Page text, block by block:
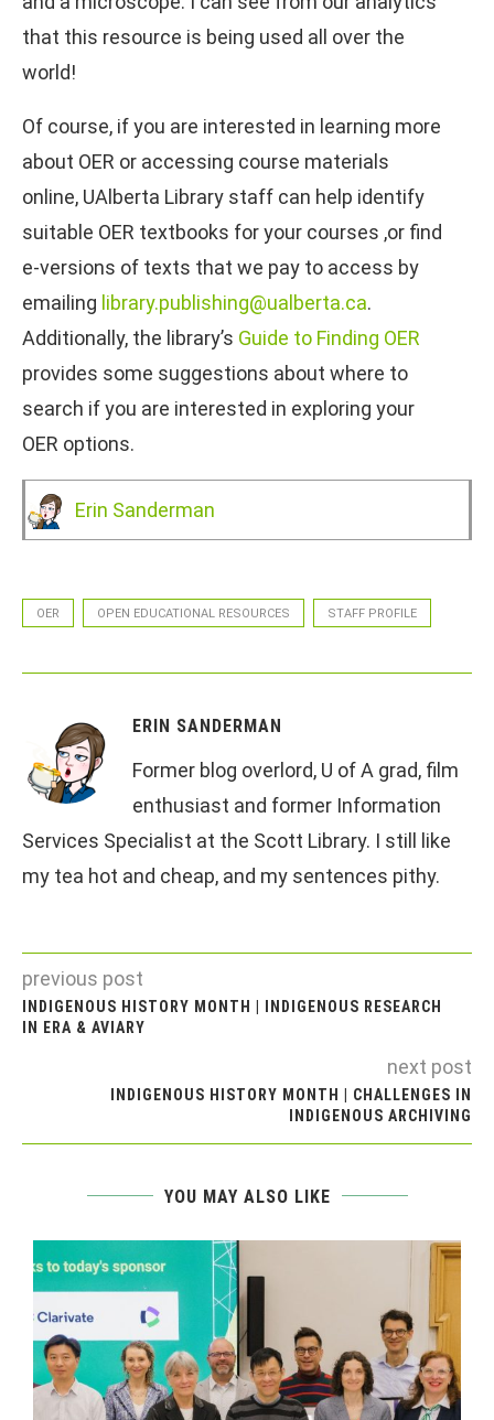
that this resource is being used all over the
world!
Of course, if you are interested in learning more
about OER or accessing course materials
online, UAlberta Library staff can help identify
suitable OER textbooks for your courses ,or find
e-versions of texts that we pay to access by
emailing library.publishing@ualberta.ca.
Additionally, the library’s Guide to Finding OER
provides some suggestions about where to
search if you are interested in exploring your
OER options.
Erin Sanderman
OER OPEN EDUCATIONAL RESOURCES STAFF PROFILE
ERIN SANDERMAN
Former blog overlord, U of A grad, film
enthusiast and former Information
Services Specialist at the Scott Library. I still like
my tea hot and cheap, and my sentences pithy.
previous post
INDIGENOUS HISTORY MONTH | INDIGENOUS RESEARCH
IN ERA & AVIARY
next post
INDIGENOUS HISTORY MONTH | CHALLENGES IN
INDIGENOUS ARCHIVING
YOU MAY ALSO LIKE